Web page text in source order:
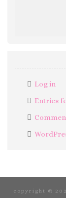
Log in
Entries
copyright ©